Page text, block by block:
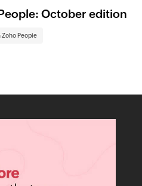
October edition
Zoho People